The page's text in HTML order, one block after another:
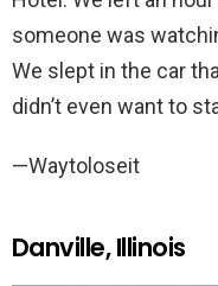
someone was
We slept in the car
didn’t even want to
—Waytoloseit
Danville, Illinois